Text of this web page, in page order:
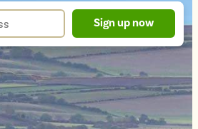
Sign up now